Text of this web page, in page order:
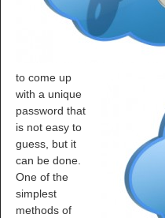
to come up
with a unique
password that
is not easy to
guess, but it
can be done.
One of the
simplest
methods of